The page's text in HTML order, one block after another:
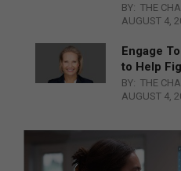
BY: THE
AUGUST 4,
Engage
to Help
BY: THE
AUGUST 4,